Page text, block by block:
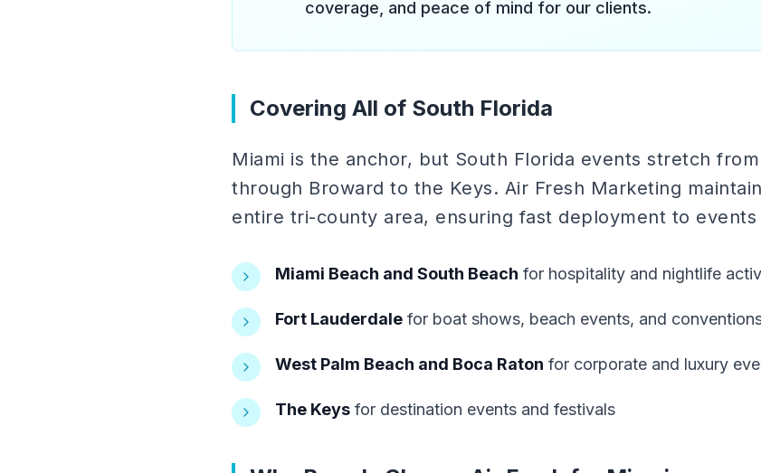
coverage, and peace of mind for our clients.
Covering All of South Florida
Miami is the anchor, but South Florida events stretch
through Broward to the Keys. Air Fresh Marketing
entire tri-county area, ensuring fast deployment to events
Miami Beach and South Beach for hospitality and nightlife
Fort Lauderdale for boat shows, beach events, and
West Palm Beach and Boca Raton for corporate and luxury
The Keys for destination events and festivals